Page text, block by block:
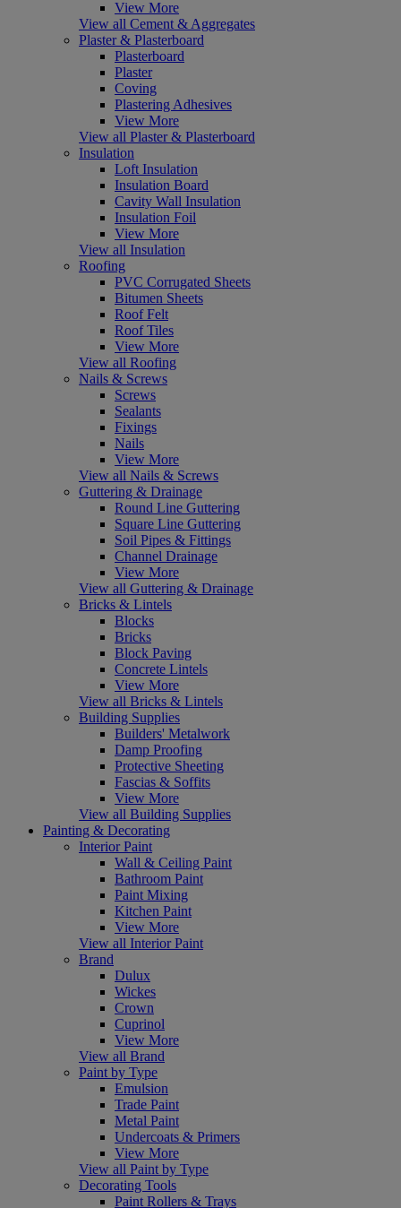
View More
View all Cement & Aggregates
Plaster & Plasterboard
Plasterboard
Plaster
Coving
Plastering Adhesives
View More
View all Plaster & Plasterboard
Insulation
Loft Insulation
Insulation Board
Cavity Wall Insulation
Insulation Foil
View More
View all Insulation
Roofing
PVC Corrugated Sheets
Bitumen Sheets
Roof Felt
Roof Tiles
View More
View all Roofing
Nails & Screws
Screws
Sealants
Fixings
Nails
View More
View all Nails & Screws
Guttering & Drainage
Round Line Guttering
Square Line Guttering
Soil Pipes & Fittings
Channel Drainage
View More
View all Guttering & Drainage
Bricks & Lintels
Blocks
Bricks
Block Paving
Concrete Lintels
View More
View all Bricks & Lintels
Building Supplies
Builders' Metalwork
Damp Proofing
Protective Sheeting
Fascias & Soffits
View More
View all Building Supplies
Painting & Decorating
Interior Paint
Wall & Ceiling Paint
Bathroom Paint
Paint Mixing
Kitchen Paint
View More
View all Interior Paint
Brand
Dulux
Wickes
Crown
Cuprinol
View More
View all Brand
Paint by Type
Emulsion
Trade Paint
Metal Paint
Undercoats & Primers
View More
View all Paint by Type
Decorating Tools
Paint Rollers & Trays